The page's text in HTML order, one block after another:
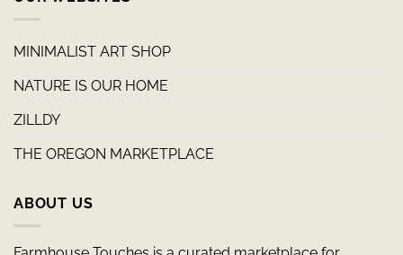
MINIMALIST ART SHOP
NATURE IS OUR HOME
ZILLDY
THE OREGON MARKETPLACE
ABOUT US